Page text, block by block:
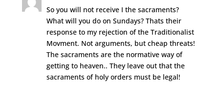
So you will not receive I the sacraments?
What will you do on Sundays? Thats their
response to my rejection of the Traditionalist
Movment. Not arguments, but cheap threats!
The sacraments are the normative way of
getting to heaven.. They leave out that the
sacraments of holy orders must be legal!